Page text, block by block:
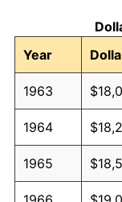
Year
1963
1964
1965